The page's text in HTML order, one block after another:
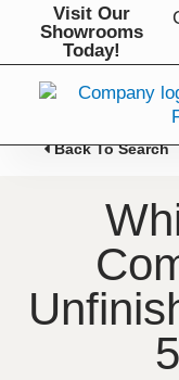
Visit Our
Showrooms
Today!
Back To Search